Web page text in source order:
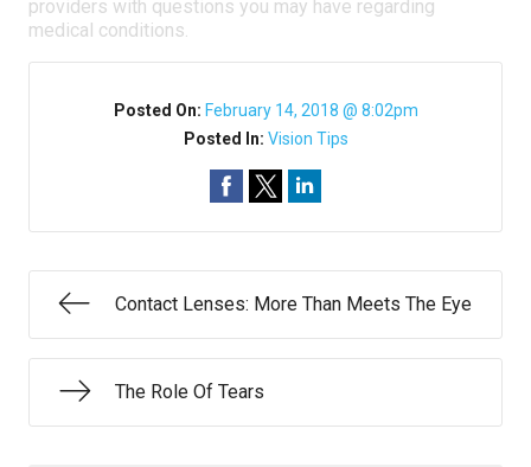
providers with questions you may have regarding
medical conditions.
Posted On: February 14, 2018 @ 8:02pm
Posted In: Vision Tips
Contact Lenses: More Than Meets The Eye
The Role Of Tears